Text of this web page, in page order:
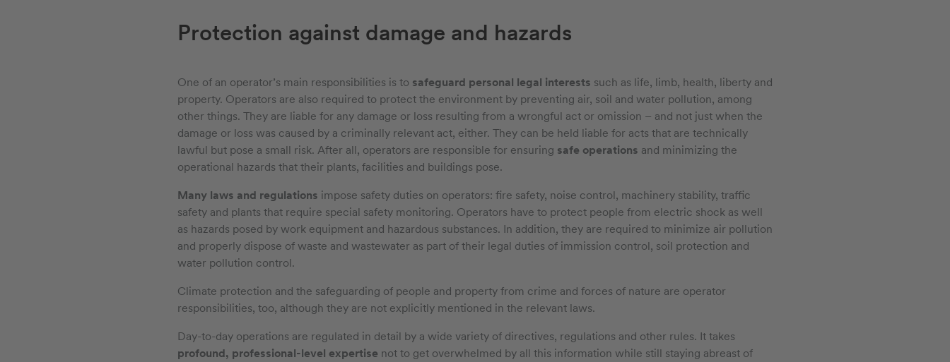
Protection against damage and hazards
One of an operator’s main responsibilities is to safeguard personal legal interests such as life, limb, health, liberty and
property. Operators are also required to protect the environment by preventing air, soil and water pollution, among
other things. They are liable for any damage or loss resulting from a wrongful act or omission – and not just when the
damage or loss was caused by a criminally relevant act, either. They can be held liable for acts that are technically
lawful but pose a small risk. After all, operators are responsible for ensuring safe operations and minimizing the
operational hazards that their plants, facilities and buildings pose.
Many laws and regulations impose safety duties on operators: fire safety, noise control, machinery stability, traffic
safety and plants that require special safety monitoring. Operators have to protect people from electric shock as well
as hazards posed by work equipment and hazardous substances. In addition, they are required to minimize air pollution
and properly dispose of waste and wastewater as part of their legal duties of immission control, soil protection and
water pollution control.
Climate protection and the safeguarding of people and property from crime and forces of nature are operator
responsibilities, too, although they are not explicitly mentioned in the relevant laws.
Day-to-day operations are regulated in detail by a wide variety of directives, regulations and other rules. It takes
profound, professional-level expertise not to get overwhelmed by all this information while still staying abreast of